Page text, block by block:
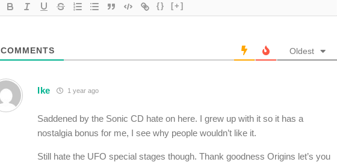
{} [+]
COMMENTS Oldest
Ike 1 year ago
Saddened by the Sonic CD hate on here. I grew up with it so it has a
nostalgia bonus for me, I see why people wouldn’t like it.
Still hate the UFO special stages though. Thank goodness Origins let’s you